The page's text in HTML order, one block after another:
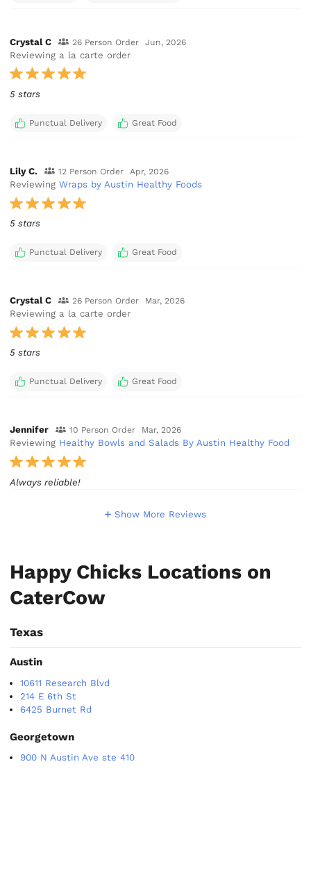
Crystal C 26 Person Order Jun, 2026
Reviewing a la carte order
5 stars
Punctual Delivery Great Food
Lily C. 12 Person Order Apr, 2026
ReviewingWraps by Austin Healthy Foods
5 stars
Punctual Delivery Great Food
Crystal C 26 Person Order Mar, 2026
Reviewing a la carte order
5 stars
Punctual Delivery Great Food
Jennifer 10 Person Order Mar, 2026
Reviewing Healthy Bowls and Salads By Austin Healthy Food
Always reliable!
Show More Reviews
Happy Chicks Locations on
CaterCow
Texas
Austin
10611 Research Blvd
214 E 6th St
6425 Burnet Rd
Georgetown
900 N Austin Ave ste 410